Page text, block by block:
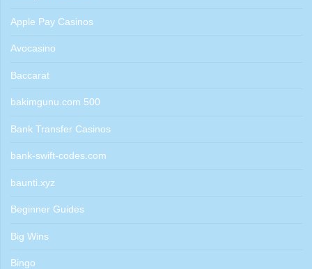
Apple Pay Casinos
Avocasino
Baccarat
bakimgunu.com 500
Bank Transfer Casinos
bank-swift-codes.com
baunti.xyz
Beginner Guides
Big Wins
Bingo